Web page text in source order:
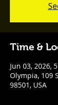
Time &
Jun 03, 2026,
Olympia, 109
98501, USA